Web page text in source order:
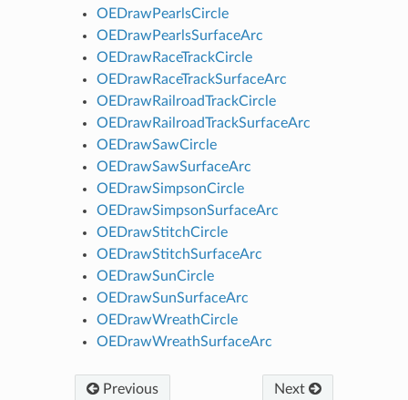
OEDrawPearlsCircle
OEDrawPearlsSurfaceArc
OEDrawRaceTrackCircle
OEDrawRaceTrackSurfaceArc
OEDrawRailroadTrackCircle
OEDrawRailroadTrackSurfaceArc
OEDrawSawCircle
OEDrawSawSurfaceArc
OEDrawSimpsonCircle
OEDrawSimpsonSurfaceArc
OEDrawStitchCircle
OEDrawStitchSurfaceArc
OEDrawSunCircle
OEDrawSunSurfaceArc
OEDrawWreathCircle
OEDrawWreathSurfaceArc
Previous Next